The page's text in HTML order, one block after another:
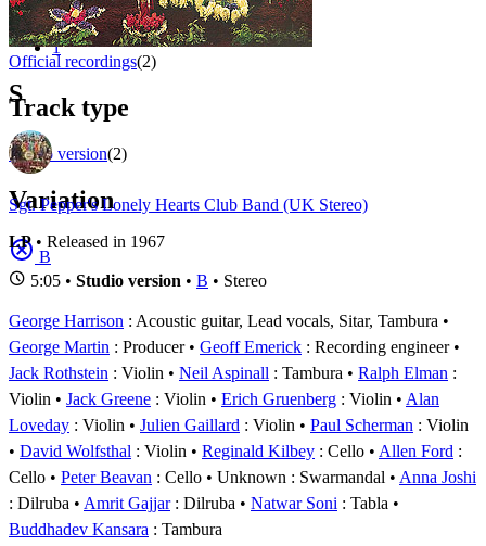
Appears on
Official recordings(2)
Track type
Studio version(2)
Variation
B
1 - 2 of2
1
S
Sgt. Pepper's Lonely Hearts Club Band (UK Stereo)
LP• Released in 1967
5:05 • Studio version • B • Stereo
George Harrison : Acoustic guitar, Lead vocals, Sitar, Tambura
George Martin : Producer Geoff Emerick : Recording engineer
Jack Rothstein : Violin Neil Aspinall : Tambura Ralph Elman :
Violin
Jack Greene : Violin Erich Gruenberg : Violin
Alan
Loveday : Violin Julien Gaillard : Violin Paul Scherman : Violin
David Wolfsthal : Violin Reginald Kilbey : Cello Allen Ford :
Cello
Peter Beavan : Cello Unknown : Swarmandal
Anna Joshi
: Dilruba
Amrit Gajjar: Dilruba Natwar Soni : Tabla
Buddhadev Kansara : Tambura